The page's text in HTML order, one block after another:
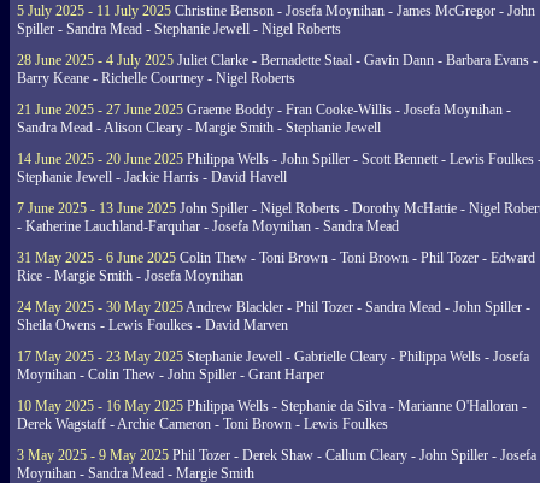
5 July 2025 - 11 July 2025 Christine Benson - Josefa Moynihan - James McGregor - John
Spiller - Sandra Mead - Stephanie Jewell - Nigel Roberts
28 June 2025 - 4 July 2025 Juliet Clarke - Bernadette Staal - Gavin Dann - Barbara Evans -
Barry Keane - Richelle Courtney - Nigel Roberts
21 June 2025 - 27 June 2025 Graeme Boddy - Fran Cooke-Willis - Josefa Moynihan -
Sandra Mead - Alison Cleary - Margie Smith - Stephanie Jewell
14 June 2025 - 20 June 2025 Philippa Wells - John Spiller - Scott Bennett - Lewis Foulkes
Stephanie Jewell - Jackie Harris - David Havell
7 June 2025 - 13 June 2025 John Spiller - Nigel Roberts - Dorothy McHattie - Nigel
- Katherine Lauchland-Farquhar - Josefa Moynihan - Sandra Mead
31 May 2025 - 6 June 2025 Colin Thew - Toni Brown - Toni Brown - Phil Tozer - Edward
Rice - Margie Smith - Josefa Moynihan
24 May 2025 - 30 May 2025Andrew Blackler - Phil Tozer - Sandra Mead - John Spiller -
Sheila Owens - Lewis Foulkes - David Marven
17 May 2025 - 23 May 2025 Stephanie Jewell - Gabrielle Cleary - Philippa Wells - Josefa
Moynihan - Colin Thew - John Spiller - Grant Harper
10 May 2025 - 16 May 2025 Philippa Wells - Stephanie da Silva - Marianne O'Halloran -
Derek Wagstaff - Archie Cameron - Toni Brown - Lewis Foulkes
3 May 2025 - 9 May 2025 Phil Tozer - Derek Shaw - Callum Cleary - John Spiller - Josefa
Moynihan - Sandra Mead - Margie Smith